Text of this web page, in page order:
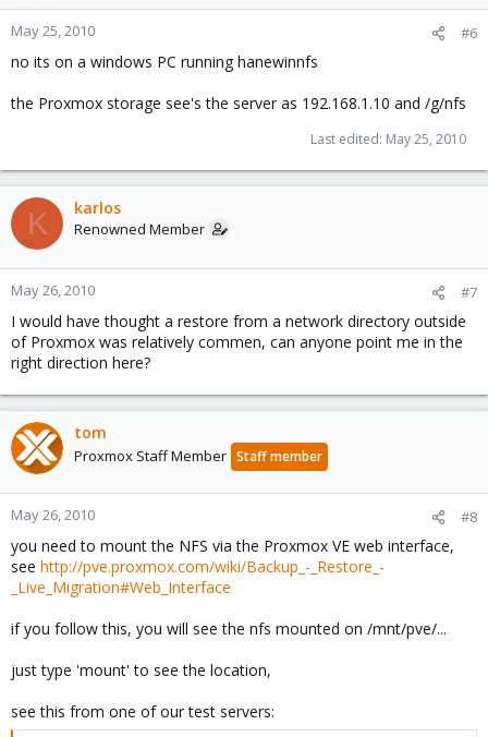
May 25, 2010 #6
no its on a windows PC running hanewinnfs
the Proxmox storage see's the server as 192.168.1.10 and /g/nfs
Last edited: May 25, 2010
K karlos
Renowned Member
May 26, 2010 #7
I would have thought a restore from a network directory outside
of Proxmox was relatively commen, can anyone point me in the
right direction here?
tom
Proxmox Staff Member Staff member
May 26, 2010 #8
you need to mount the NFS via the Proxmox VE web interface,
see http://pve.proxmox.com/wiki/Backup_-_Restore_-
_Live_Migration#Web_Interface
if you follow this, you will see the nfs mounted on /mnt/pve/...
just type 'mount' to see the location,
see this from one of our test servers: